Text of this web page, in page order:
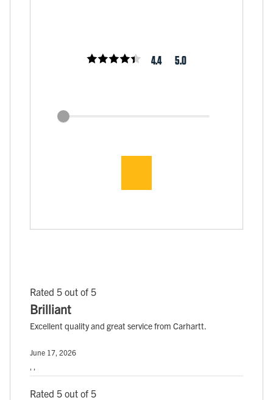
4.4 5.0
Rated 5 out of 5
Brilliant
Excellent quality and great service from Carhartt.
June 17, 2026
Rated 5 out of 5